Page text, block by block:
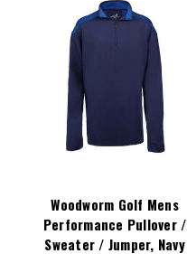
Woodworm Golf Mens
Performance Pullover /
Sweater / Jumper, Navy